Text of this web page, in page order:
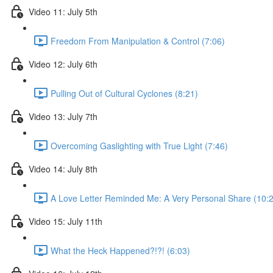
Video 11: July 5th
Freedom From Manipulation & Control (7:06)
Video 12: July 6th
Pulling Out of Cultural Cyclones (8:21)
Video 13: July 7th
Overcoming Gaslighting with True Light (7:46)
Video 14: July 8th
A Love Letter Reminded Me: A Very Personal Share
Video 15: July 11th
What the Heck Happened?!?! (6:03)